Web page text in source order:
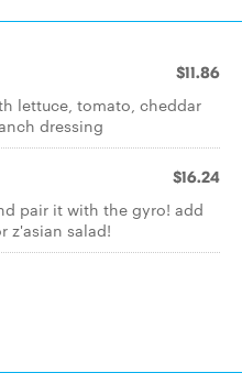
$11.86
lettuce, tomato, cheddar
dressing
$16.24
pair it with the gyro! add
z'asian salad!